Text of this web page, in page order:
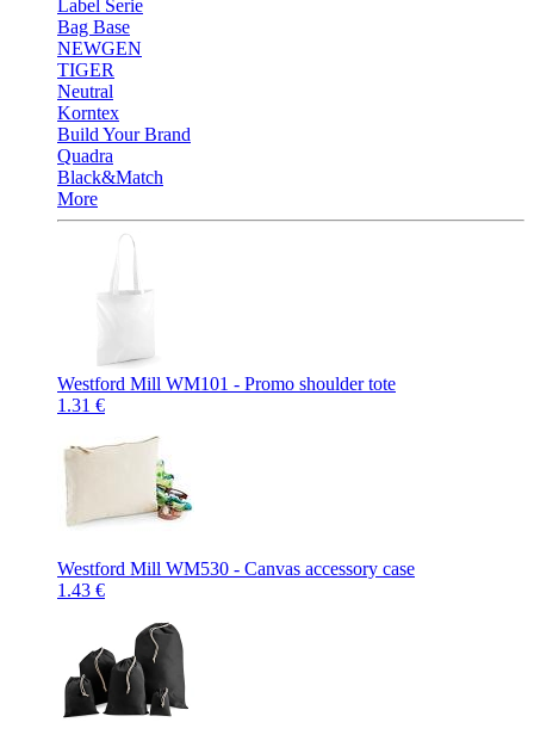
Label Serie
Bag Base
NEWGEN
TIGER
Neutral
Korntex
Build Your Brand
Quadra
Black&Match
More
Westford Mill WM101 - Promo shoulder tote
1.31 €
Westford Mill WM530 - Canvas accessory case
1.43 €